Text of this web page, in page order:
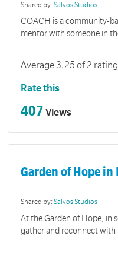
Shared by:Salvos Studios
COACH is a community-
mentor with someone in
Average 3.25 of 2
Rate this
407 Views
Garden of Hope in
Shared by:Salvos Studios
At the Garden of Hope, in
gather and reconnect